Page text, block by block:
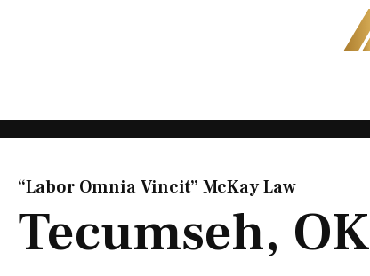
“Labor Omnia Vincit” McKay Law​
Tecumseh, OK